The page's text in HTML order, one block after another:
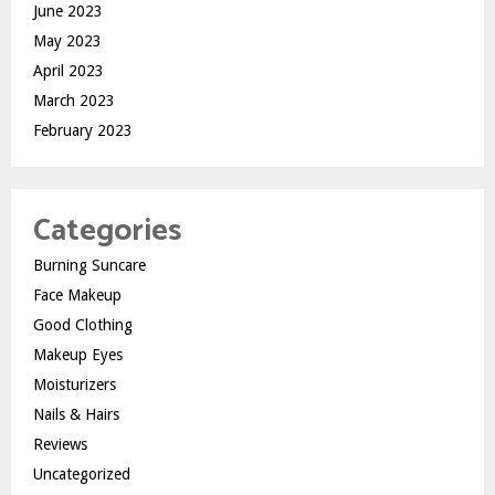
June 2023
May 2023
April 2023
March 2023
February 2023
Categories
Burning Suncare
Face Makeup
Good Clothing
Makeup Eyes
Moisturizers
Nails & Hairs
Reviews
Uncategorized